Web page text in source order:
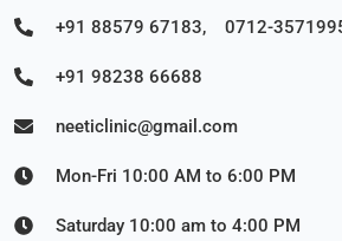
+91 88579 67183, 0712-
+91 98238 66688
neeticlinic@gmail.com
Mon-Fri 10:00 AM to 6:00 PM
Saturday 10:00 am to 4:00 PM